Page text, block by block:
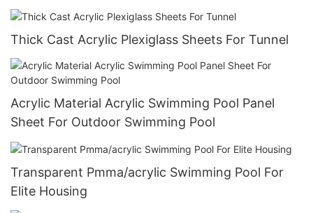
Thick Cast Acrylic Plexiglass Sheets For Tunnel
Acrylic Material Acrylic Swimming Pool Panel
Sheet For Outdoor Swimming Pool
Transparent Pmma/acrylic Swimming Pool For
Elite Housing